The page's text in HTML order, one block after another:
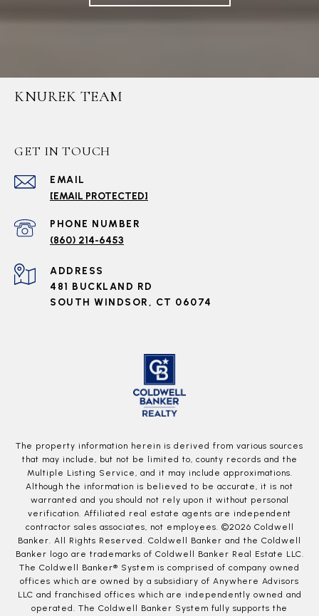
KNUREK TEAM
GET IN TOUCH
EMAIL
[EMAIL PROTECTED]
PHONE NUMBER
(860) 214-6453
ADDRESS
481 BUCKLAND RD
SOUTH WINDSOR, CT 06074
The property information herein is derived from various sources
that may include, but not be limited to, county records and the
Multiple Listing Service, and it may include approximations.
Although the information is believed to be accurate, it is not
warranted and you should not rely upon it without personal
verification. Affiliated real estate agents are independent
contractor sales associates, not employees. ©2026 Coldwell
Banker. All Rights Reserved. Coldwell Banker and the Coldwell
Banker logo are trademarks of Coldwell Banker Real Estate LLC.
The Coldwell Banker® System is comprised of company owned
offices which are owned by a subsidiary of Anywhere Advisors
LLC and franchised offices which are independently owned and
operated. The Coldwell Banker System fully supports the